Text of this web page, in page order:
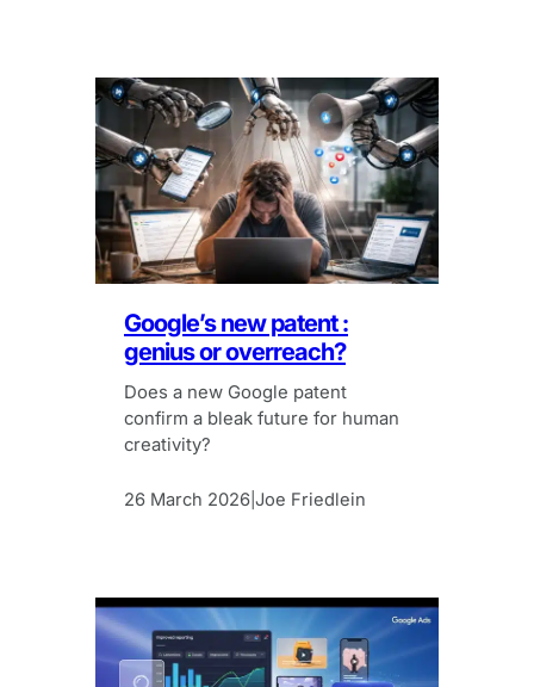
Google’s new patent :
genius or overreach?
Does a new Google patent
confirm a bleak future for human
creativity?
26 March 2026 Joe Friedlein